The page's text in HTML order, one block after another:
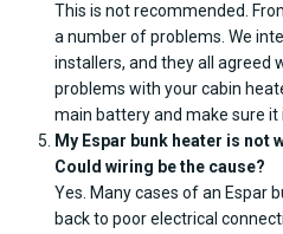
This is not recommended.
a number of problems. We
installers, and they all agreed
problems with your cabin
main battery and make sure it
My Espar bunk heater is
Could wiring be the cause?
Yes. Many cases of an Espar
back to poor electrical